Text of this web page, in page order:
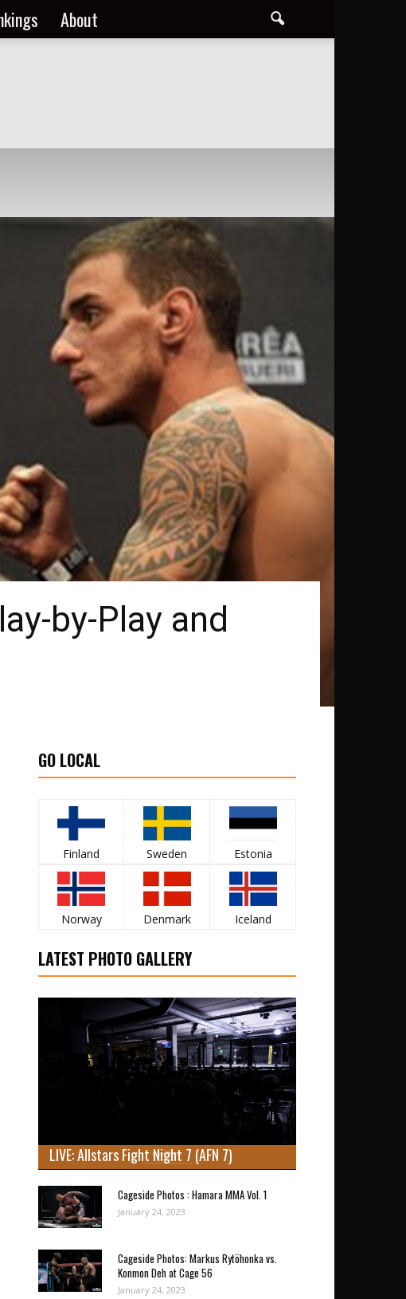
About
by-Play and
GO LOCAL
Finland Sweden Estonia
Norway Denmark Iceland
LATEST PHOTO GALLERY
LIVE: Allstars Fight Night 7 (AFN 7)
Cageside Photos : Hamara MMA Vol. 1
January 24, 2023
Cageside Photos: Markus Rytöhonka vs.
Konmon Deh at Cage 56
January 24, 2023